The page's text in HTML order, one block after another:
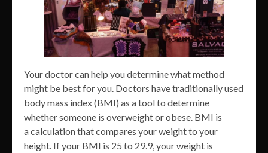
Your doctor can help you determine what method
might be best for you. Doctors have traditionally used
body mass index (BMI) as a tool to determine
whether someone is overweight or obese. BMI is
a calculation that compares your weight to your
height. If your BMI is 25 to 29.9, your weight is